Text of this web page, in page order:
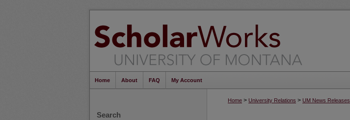
Home About FAQ My Account
Home > University Relations > UM News Releases
Search